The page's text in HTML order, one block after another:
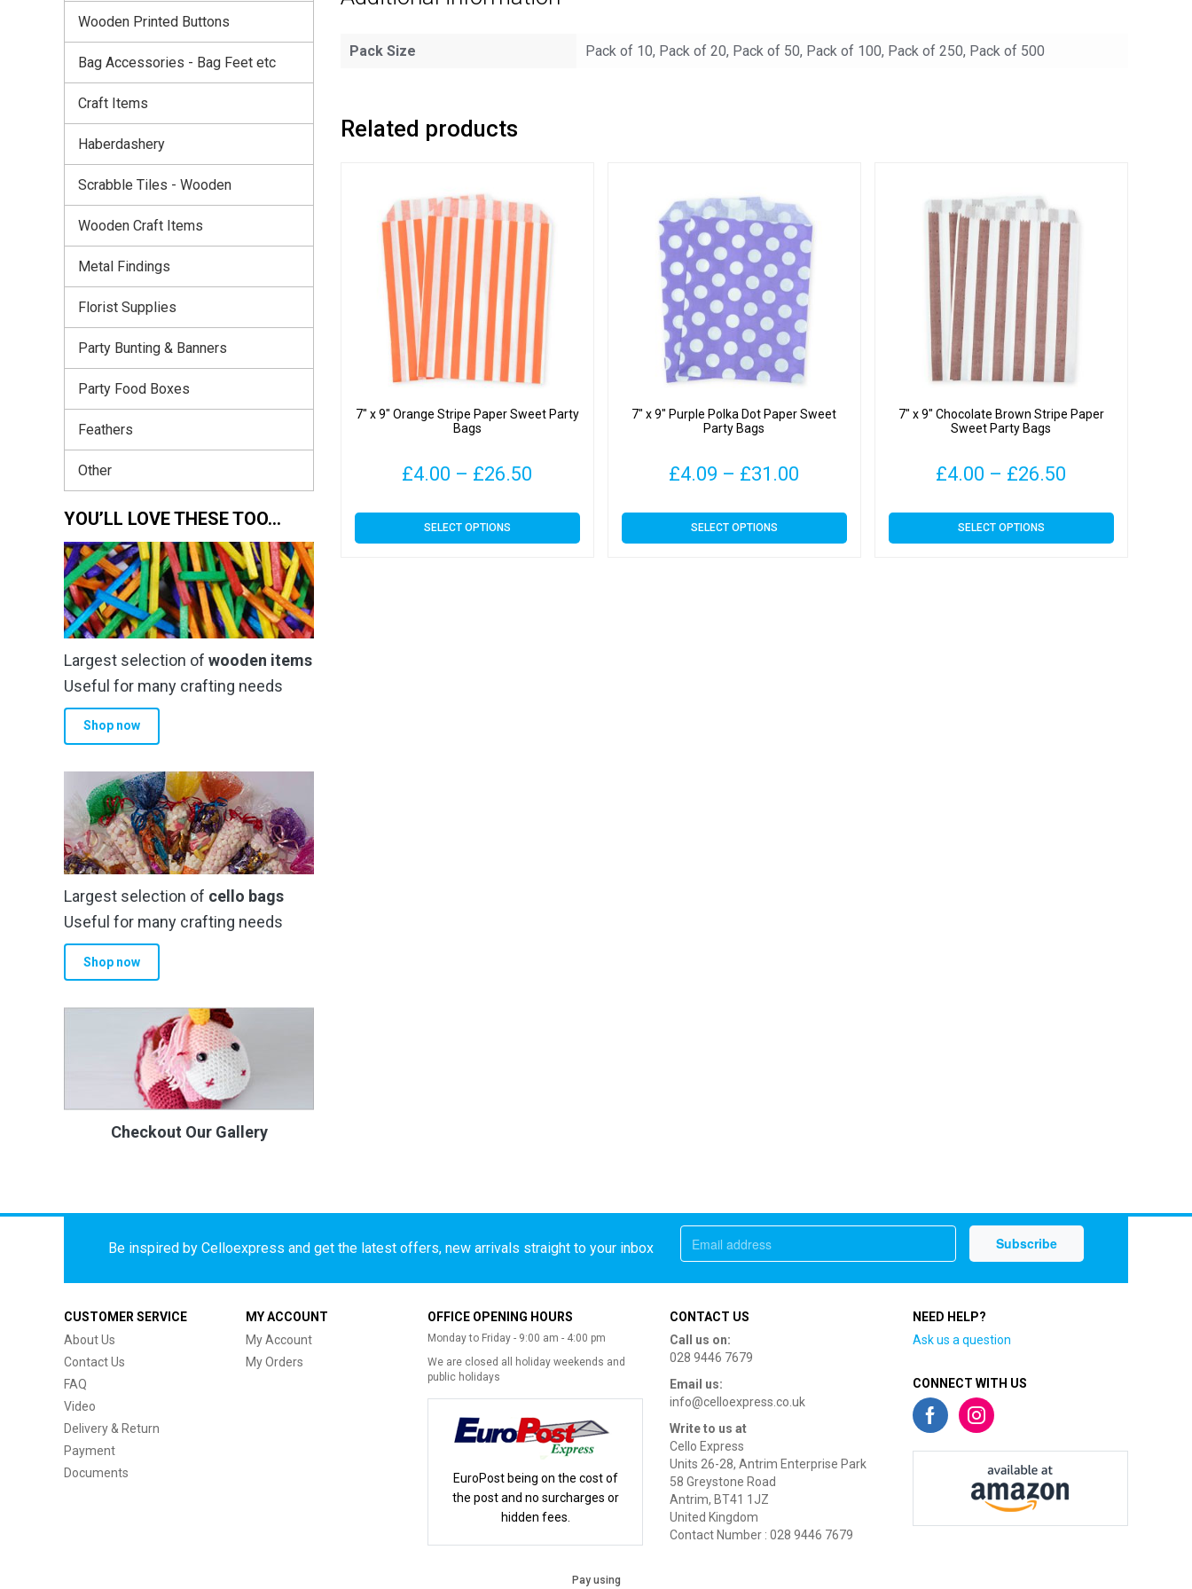
Pack Size Pack of 10, Pack of 20, Pack of 50, Pack of 100, Pack of 250, Pack of 500
Related products
7″ x 9″ Orange Stripe Paper Sweet Party
Bags
£4.00 – £26.50
£4.00
SELECT OPTIONS
This
product
7″ x 9″ Purple Polka Dot Paper Sweet
Party Bags
£4.09 – £31.00
£4.09
SELECT OPTIONS
This
product
7″ x 9″ Chocolate Brown Stripe Paper
Sweet Party Bags
£4.00 – £26.50
£4.00
SELECT OPTIONS
This
product
Wooden Printed Buttons
Bag Accessories - Bag Feet etc
Craft Items
Haberdashery
Scrabble Tiles - Wooden
Wooden Craft Items
Metal Findings
Florist Supplies
Party Bunting & Banners
Party Food Boxes
Feathers
Other
YOU’LL LOVE THESE TOO…
Largest selection of wooden items
Useful for many crafting needs
Shop now
Largest selection of cello bags
Useful for many crafting needs
Shop now
Checkout Our Gallery
Be inspired by Celloexpress and get the latest offers, new arrivals straight to your inbox
CUSTOMER SERVICE
About Us
Contact Us
FAQ
Video
Delivery & Return
Payment
Documents
MY ACCOUNT
My Account
My Orders
OFFICE OPENING HOURS
Monday to Friday - 9:00 am - 4:00 pm
We are closed all holiday weekends and
public holidays
EuroPost being on the cost of
the post and no surcharges or
hidden fees.
CONTACT US
Call us on:
028 9446 7679
Email us:
info@celloexpress.co.uk
Write to us at
Cello Express
Units 26-28, Antrim Enterprise Park
58 Greystone Road
Antrim, BT41 1JZ
United Kingdom
Contact Number : 028 9446 7679
NEED HELP?
Ask us a question
CONNECT WITH US
Pay using